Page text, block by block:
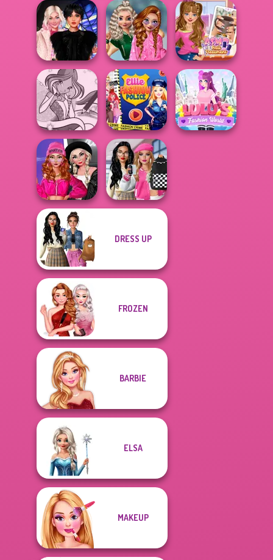
Wednesday
Besties Fun Day
School
Popularity
Challenge
ASMR Nail
Treatment
Winx Paint Fairy
Color
Ellie Fashion
Police
Fashion Wars
Monochrome Vs
Rai...
Bab's Back to
School Style
DRESS UP
FROZEN
BARBIE
ELSA
MAKEUP